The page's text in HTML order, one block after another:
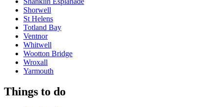
Shorwell
St Helens
Totland Bay
Ventnor
Whitwell
Wootton Bridge
Wroxall
Yarmouth
Things to do